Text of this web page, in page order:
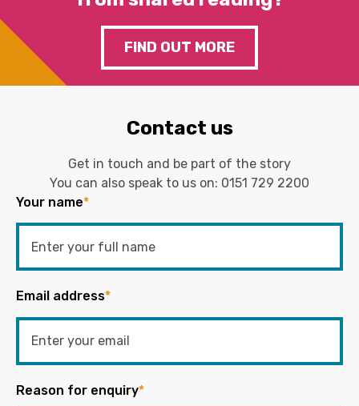
FIND OUT MORE
Contact us
Get in touch and be part of the story
You can also speak to us on: 0151 729 2200
Your name*
Email address*
Reason for enquiry*